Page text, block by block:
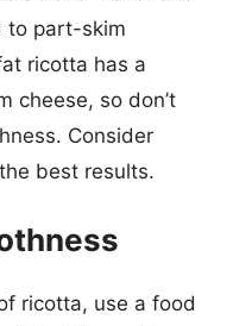
to part-skim
ricotta has a
cheese, so don’t
Consider
best results.
ricotta, use a food